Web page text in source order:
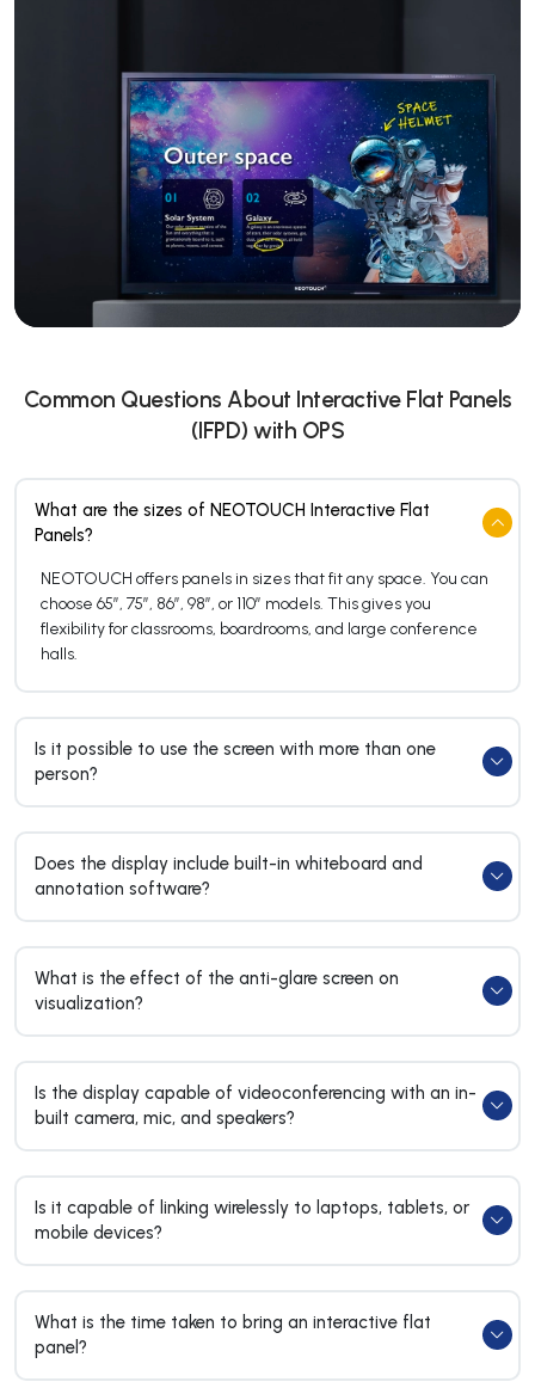
Common Questions About Interactive Flat Panels
(IFPD) with OPS
What are the sizes of NEOTOUCH Interactive Flat
Panels?
NEOTOUCH offers panels in sizes that fit any space. You can
choose 65″, 75″, 86″, 98″, or 110″ models. This gives you
flexibility for classrooms, boardrooms, and large conference
halls.
Is it possible to use the screen with more than one
person?
Does the display include built-in whiteboard and
annotation software?
What is the effect of the anti-glare screen on
visualization?
Is the display capable of videoconferencing with an in-
built camera, mic, and speakers?
Is it capable of linking wirelessly to laptops, tablets, or
mobile devices?
What is the time taken to bring an interactive flat
panel?